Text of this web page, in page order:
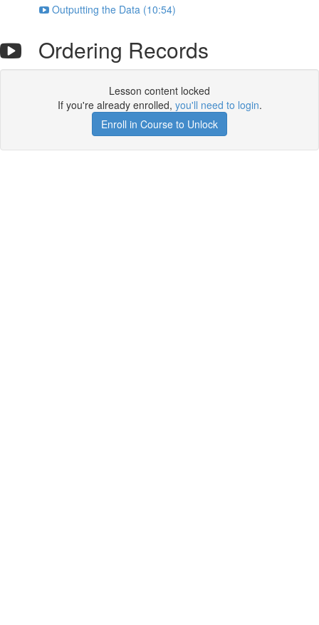
Outputting the Data (10:54)
Ordering Records
Lesson content locked
If you're already enrolled, you'll need to login.
Enroll in Course to Unlock